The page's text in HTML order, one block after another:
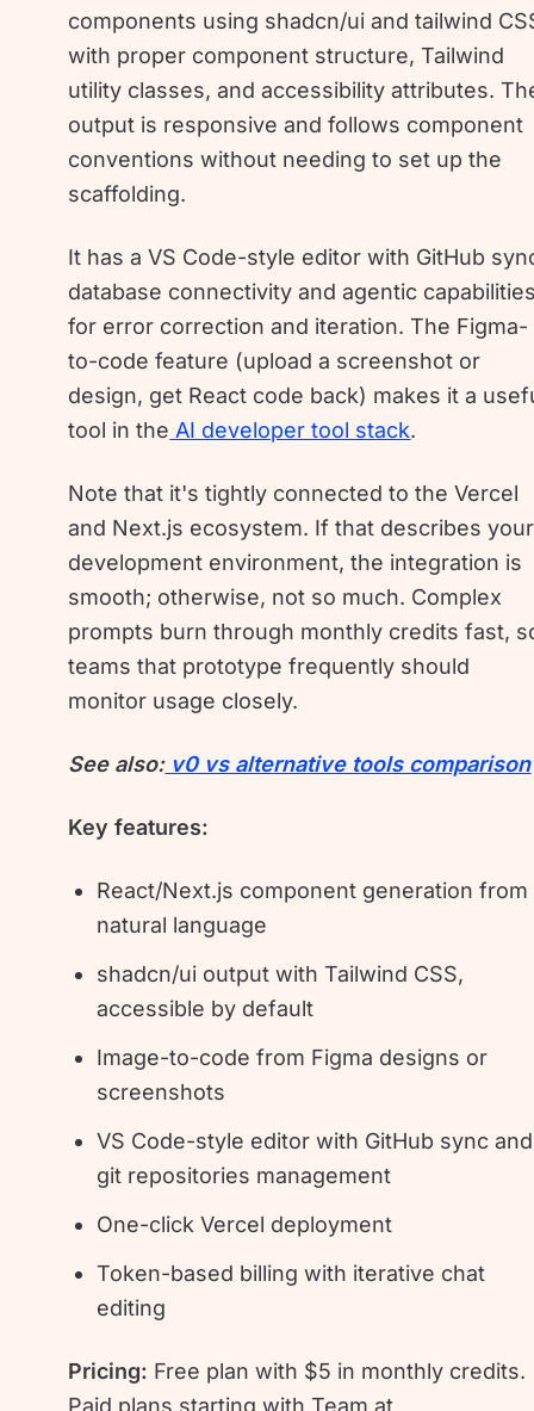
components using shadcn/ui and tailwind
with proper component structure, Tailwind
utility classes, and accessibility attributes.
output is responsive and follows component
conventions without needing to set up the
scaffolding.
It has a VS Code-style editor with GitHub
database connectivity and agentic
for error correction and iteration. The Figma-
to-code feature (upload a screenshot or
design, get React code back) makes it a
tool in the AI developer tool stack.
Note that it's tightly connected to the Vercel
and Next.js ecosystem. If that describes your
development environment, the integration is
smooth; otherwise, not so much. Complex
prompts burn through monthly credits fast,
teams that prototype frequently should
monitor usage closely.
See also: v0 vs alternative tools comparison
Key features:
React/Next.js component generation from
natural language
shadcn/ui output with Tailwind CSS,
accessible by default
Image-to-code from Figma designs or
screenshots
VS Code-style editor with GitHub sync and
git repositories management
One-click Vercel deployment
Token-based billing with iterative chat
editing
Pricing: Free plan with $5 in monthly credits.
Paid plans starting with Team at